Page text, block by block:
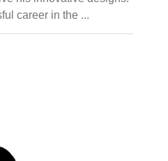
career in the ...